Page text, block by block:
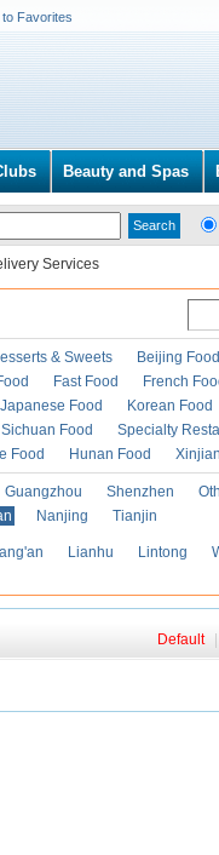
to Favorites
Beauty and Spas
Services
& Sweets
Beijing Food
Fast Food
French
Japanese Food
Korean Food
Sichuan Food
Specialty
Food Hunan Food
Guangzhou Shenzhen
Nanjing Tianjin
Lianhu Lintong
Default